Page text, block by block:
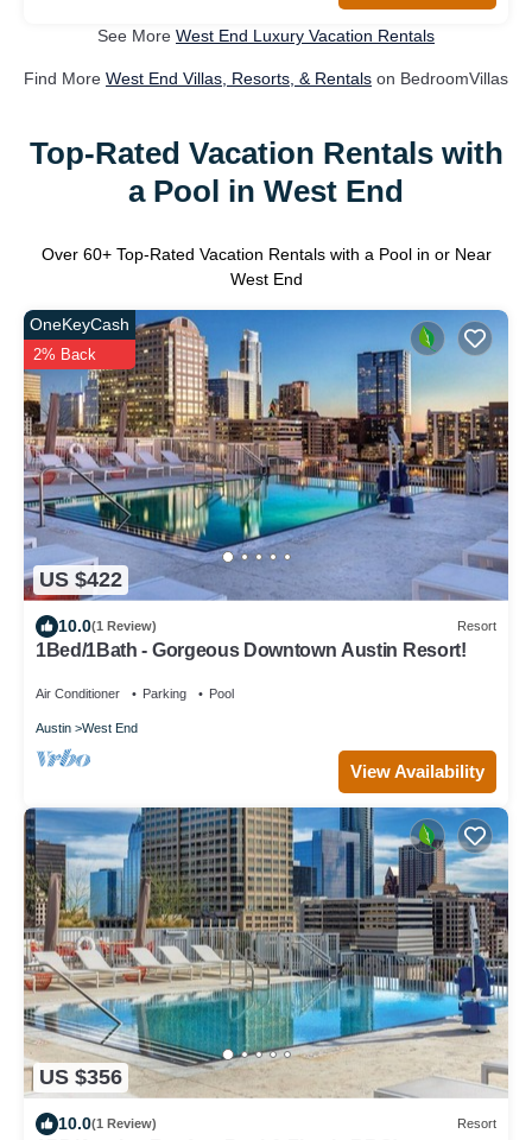
See More West End Luxury Vacation Rentals
Find More West End Villas, Resorts, & Rentals on BedroomVillas
Top-Rated Vacation Rentals with
a Pool in West End
Over 60+ Top-Rated Vacation Rentals with a Pool in or Near
West End
US $422
OneKeyCash
2% Back
10.0(1 Review) Resort
1Bed/1Bath - Gorgeous Downtown Austin Resort!
Air Conditioner Parking Pool
Austin West End
View Availability
US $356
10.0(1 Review) Resort